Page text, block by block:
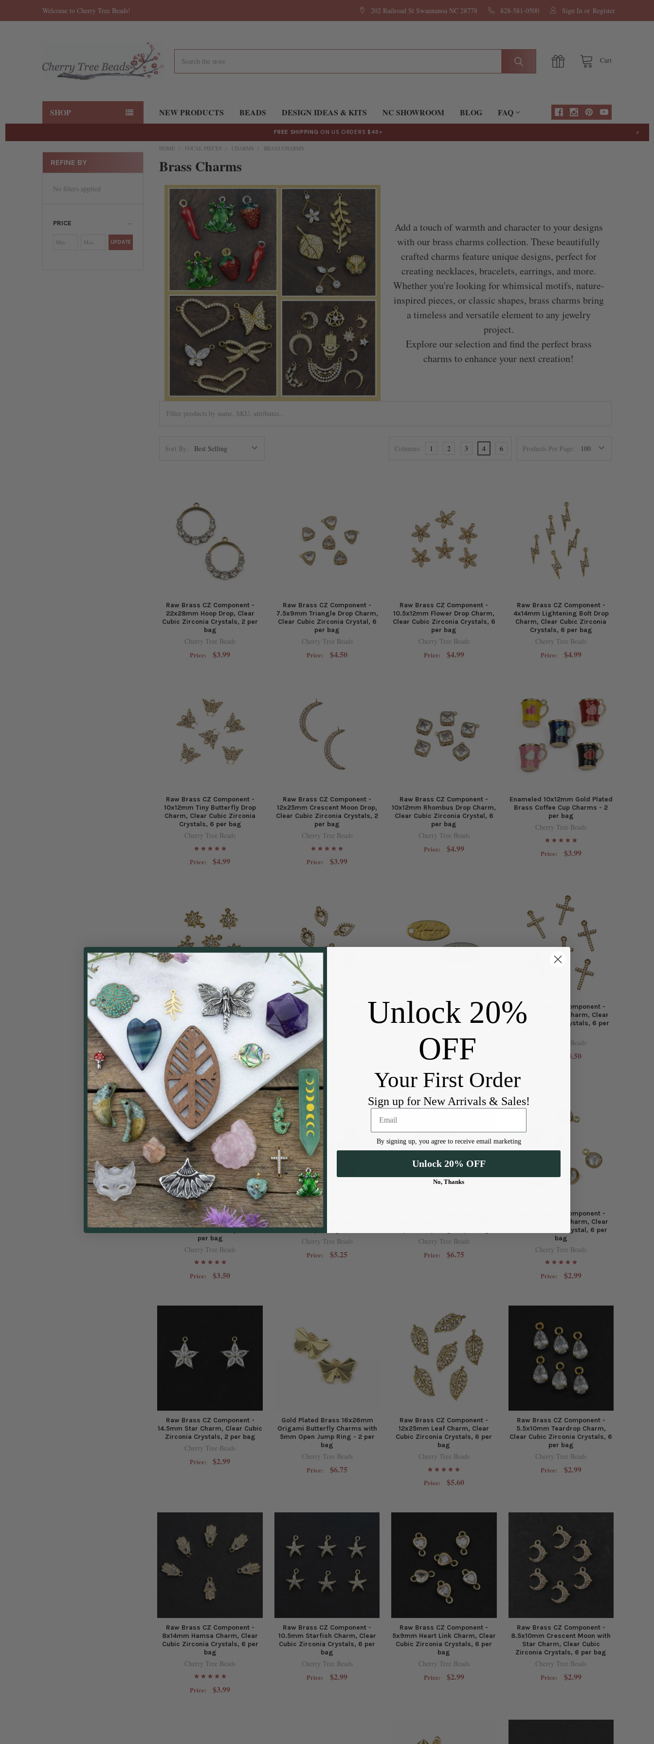
Welcome to Cherry Tree Beads! 202 Railroad St Swannanoa NC 28778 828-581-0500 Sign In or Register
Cart
SHOP NEW PRODUCTS BEADS DESIGN IDEAS & KITS NC SHOWROOM BLOG FAQ
FREE SHIPPING ON US ORDERS $48+ ×
REFINE BY
No filters applied
PRICE
UPDATE
HOME FOCAL PIECES CHARMS BRASS CHARMS
Brass Charms
Add a touch of warmth and character to your designs
with our brass charms collection. These beautifully
crafted charms feature unique designs, perfect for
creating necklaces, bracelets, earrings, and more.
Whether you're looking for whimsical motifs, nature-
inspired pieces, or classic shapes, brass charms bring
a timeless and versatile element to any jewelry
project.
Explore our selection and find the perfect brass
charms to enhance your next creation!
Sort By: Products Per Page:
Columns: 1 2 3 4 6
Raw Brass CZ Component -
22x28mm Hoop Drop, Clear
Cubic Zirconia Crystals, 2 per
bag
Cherry Tree Beads
Price: $3.99
Raw Brass CZ Component -
7.5x9mm Triangle Drop Charm,
Clear Cubic Zirconia Crystal, 6
per bag
Cherry Tree Beads
Price: $4.50
Raw Brass CZ Component -
10.5x12mm Flower Drop Charm,
Clear Cubic Zirconia Crystals, 6
per bag
Cherry Tree Beads
Price: $4.99
Raw Brass CZ Component -
4x14mm Lightening Bolt Drop
Charm, Clear Cubic Zirconia
Crystals, 6 per bag
Cherry Tree Beads
Price: $4.99
Raw Brass CZ Component -
10x12mm Tiny Butterfly Drop
Charm, Clear Cubic Zirconia
Crystals, 6 per bag
Cherry Tree Beads
Price: $4.99
Raw Brass CZ Component -
12x25mm Crescent Moon Drop,
Clear Cubic Zirconia Crystals, 2
per bag
Cherry Tree Beads
Price: $3.99
Raw Brass CZ Component -
10x12mm Rhombus Drop Charm,
Clear Cubic Zirconia Crystal, 6
per bag
Cherry Tree Beads
Price: $4.99
Enameled 10x12mm Gold Plated
Brass Coffee Cup Charms - 2
per bag
Cherry Tree Beads
Price: $3.99
Raw Brass CZ Component -
9x11.5mm Star Charm, Clear
Cubic Zirconia Crystals, 6 per
Cherry Tree Beads
Price: $3.50
Raw Brass CZ Component -
7x12mm Dewdrop Charm, Clear
Cubic Zirconia Crystals, 6 per
Cherry Tree Beads
Price:
Brass 5x11mm "Handmade" Oval
Tag Charm - 6 per bag
Cherry Tree Beads
Price: $3.00
Raw Brass CZ Component -
10x18mm Cross Charm, Clear
Cubic Zirconia Crystals, 6 per
Cherry Tree Beads
$3.50
Raw Brass CZ Component -
12x14mm Tiny Hoop Charm,
Clear Cubic Zirconia Crystals, 6
per bag
Cherry Tree Beads
Price: $3.50
10x15mm Enameled Red
Strawberry Brass Charms - 4
per bag
Cherry Tree Beads
Price: $5.25
Cherry Tree Beads
Price: $6.75
Raw Brass CZ Component -
6mm Coin Drop Charm, Clear
Cubic Zirconia Crystal, 6 per
bag
Cherry Tree Beads
Price: $2.99
Raw Brass CZ Component -
14.5mm Star Charm, Clear Cubic
Zirconia Crystals, 2 per bag
Cherry Tree Beads
Price: $2.99
Gold Plated Brass 16x26mm
Origami Butterfly Charms with
5mm Open Jump Ring - 2 per
bag
Cherry Tree Beads
Price: $6.75
Raw Brass CZ Component -
12x25mm Leaf Charm, Clear
Cubic Zirconia Crystals, 6 per
bag
Cherry Tree Beads
Price: $5.60
Raw Brass CZ Component -
5.5x10mm Teardrop Charm,
Clear Cubic Zirconia Crystals, 6
per bag
Cherry Tree Beads
Price: $2.99
Raw Brass CZ Component -
8x14mm Hamsa Charm, Clear
Cubic Zirconia Crystals, 6 per
bag
Cherry Tree Beads
Price: $3.99
Raw Brass CZ Component -
10.5mm Starfish Charm, Clear
Cubic Zirconia Crystals, 6 per
bag
Cherry Tree Beads
Price: $2.99
Raw Brass CZ Component -
5x9mm Heart Link Charm, Clear
Cubic Zirconia Crystals, 6 per
bag
Cherry Tree Beads
Price: $2.99
Raw Brass CZ Component -
8.5x10mm Crescent Moon with
Star Charm, Clear Cubic
Zirconia Crystals, 6 per bag
Cherry Tree Beads
Price: $2.99
Unlock 20%
OFF
Your First Order
Sign up for New Arrivals & Sales!
By signing up, you agree to receive email marketing
Unlock 20% OFF
No, Thanks